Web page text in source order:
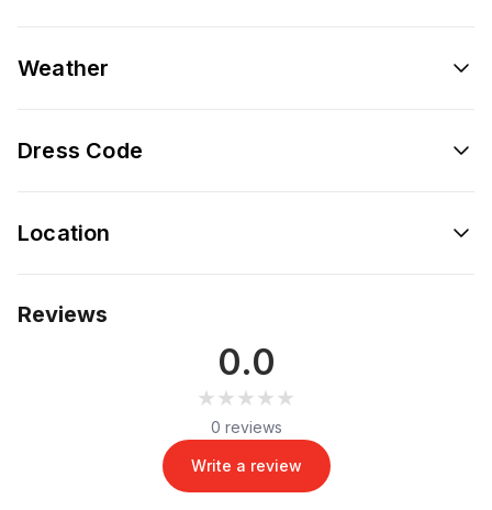
Weather
Dress Code
Location
Reviews
0.0
★★★★★
★★★★★
0 reviews
Write a review